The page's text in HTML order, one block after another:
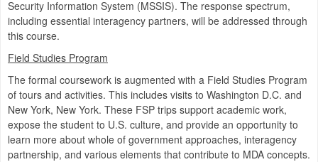
Security Information System (MSSIS). The response spectrum,
including essential interagency partners, will be addressed through
this course.
Field Studies Program
The formal coursework is augmented with a Field Studies Program
of tours and activities. This includes visits to Washington D.C. and
New York, New York. These FSP trips support academic work,
expose the student to U.S. culture, and provide an opportunity to
learn more about whole of government approaches, interagency
partnership, and various elements that contribute to MDA concepts.